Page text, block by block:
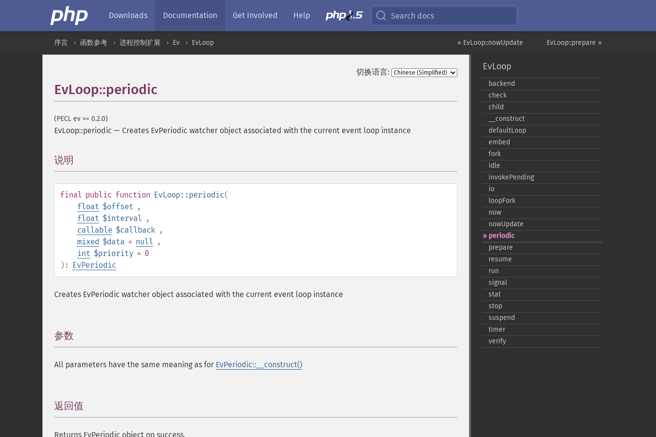
Downloads Documentation Get Involved Help Search docs
EvLoop::prepare »
« EvLoop::nowUpdate
序言 函数参考 进程控制扩展 Ev EvLoop
切换语言:
EvLoop::periodic
(PECL ev >= 0.2.0)
EvLoop::periodic — Creates EvPeriodic watcher object associated with the current event loop instance
说明
final public function EvLoop::periodic(
float $offset ,
float $interval ,
callable $callback ,
mixed $data = null ,
int $priority = 0
):
EvPeriodic
Creates EvPeriodic watcher object associated with the current event loop instance
参数
All parameters have the same meaning as for EvPeriodic::__construct()
返回值
Returns EvPeriodic object on success.
EvLoop
backend
check
child
_​_​construct
defaultLoop
embed
fork
idle
invokePending
io
loopFork
now
nowUpdate
periodic
prepare
resume
run
signal
stat
stop
suspend
timer
verify